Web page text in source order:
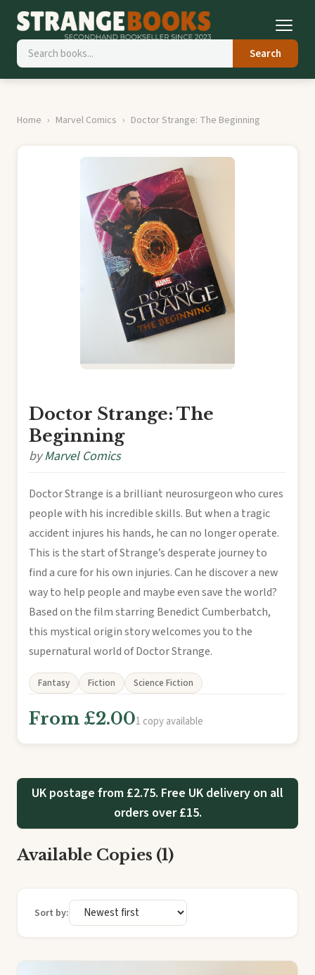
Search
Home Marvel Comics Doctor Strange: The Beginning
Doctor Strange: The
Beginning
byMarvel Comics
Doctor Strange is a brilliant neurosurgeon who cures
people with his incredible skills. But when a tragic
accident injures his hands, he can no longer operate.
This is the start of Strange’s desperate journey to
find a cure for his own injuries. Can he discover a new
way to help people and maybe even save the world?
Based on the film starring Benedict Cumberbatch,
this mystical origin story welcomes you to the
supernatural world of Doctor Strange.
Fantasy Fiction Science Fiction
From £2.001 copy available
UK postage from £2.75. Free UK delivery on all
orders over £15.
Available Copies (1)
Sort by: